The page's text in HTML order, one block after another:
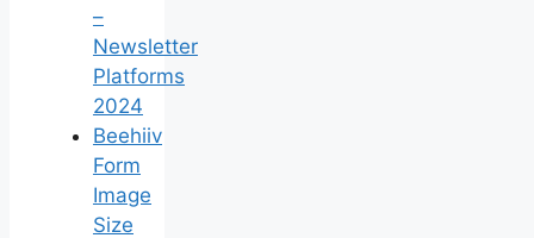
–
Newsletter
Platforms
2024
Beehiiv
Form
Image
Size